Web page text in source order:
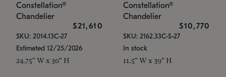
Constellation®
Chandelier
$21,610
SKU: 2014.13C-27
Estimated 12/25/2026
24.75" W x 30" H
Constellation®
Chandelier
$10,770
SKU: 2162.33C-S-27
In stock
11.5" W x 39" H